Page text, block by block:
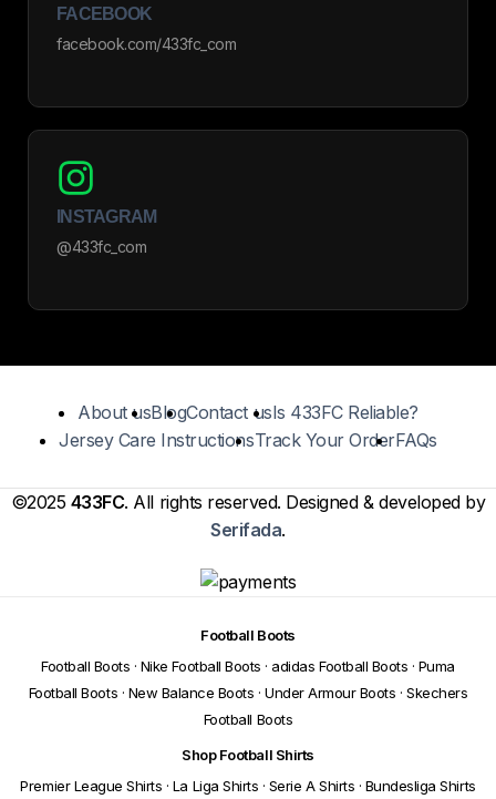
FACEBOOK
facebook.com/433fc_com
INSTAGRAM
@433fc_com
About usBlogContact usIs 433FC Reliable?
Jersey Care InstructionsTrack Your OrderFAQs
©2025 433FC. All rights reserved. Designed & developed by
Serifada.
Football Boots
Football Boots · Nike Football Boots · adidas Football Boots · Puma
Football Boots · New Balance Boots · Under Armour Boots · Skechers
Football Boots
Shop Football Shirts
Premier League Shirts · La Liga Shirts · Serie A Shirts · Bundesliga Shirts